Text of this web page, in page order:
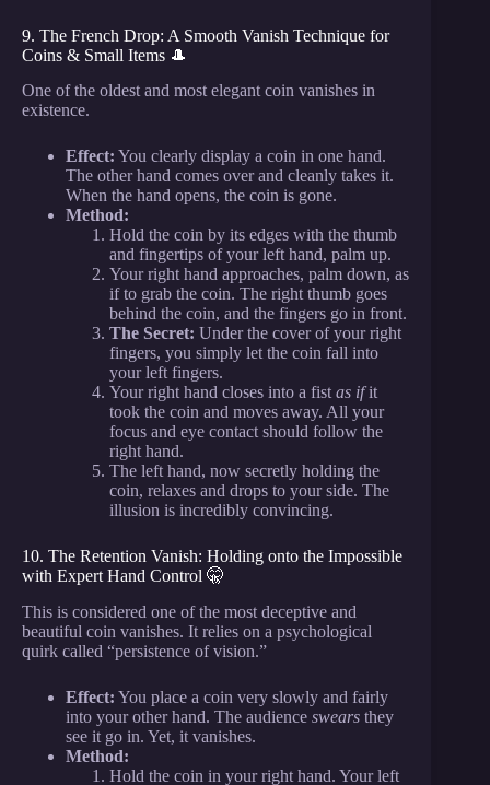
9. The French Drop: A Smooth Vanish Technique for
Coins & Small Items 🎩
One of the oldest and most elegant coin vanishes in
existence.
Effect: You clearly display a coin in one hand.
The other hand comes over and cleanly takes it.
When the hand opens, the coin is gone.
Method:
Hold the coin by its edges with the thumb
and fingertips of your left hand, palm up.
Your right hand approaches, palm down, as
if to grab the coin. The right thumb goes
behind the coin, and the fingers go in front.
The Secret: Under the cover of your right
fingers, you simply let the coin fall into
your left fingers.
Your right hand closes into a fist as ifit
took the coin and moves away. All your
focus and eye contact should follow the
right hand.
The left hand, now secretly holding the
coin, relaxes and drops to your side. The
illusion is incredibly convincing.
10. The Retention Vanish: Holding onto the Impossible
with Expert Hand Control 🤫
This is considered one of the most deceptive and
beautiful coin vanishes. It relies on a psychological
quirk called “persistence of vision.”
Effect: You place a coin very slowly and fairly
into your other hand. The audience swears they
see it go in. Yet, it vanishes.
Method:
Hold the coin in your right hand. Your left